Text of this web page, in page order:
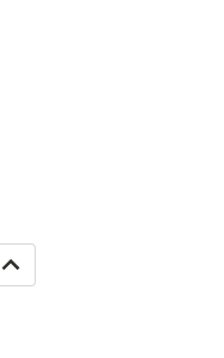
INCREASE
QUANTITY: